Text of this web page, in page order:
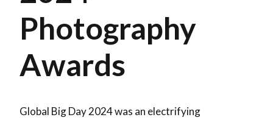
Photography
Awards
Global Big Day 2024 was an electrifying